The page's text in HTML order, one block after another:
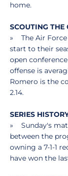
home.
SCOUTING THE
» The Air Force
start to their
open
offense is
Romero is the
2.14.
SERIES
» Sunday's
between the
owning a 7-1-1
have won the